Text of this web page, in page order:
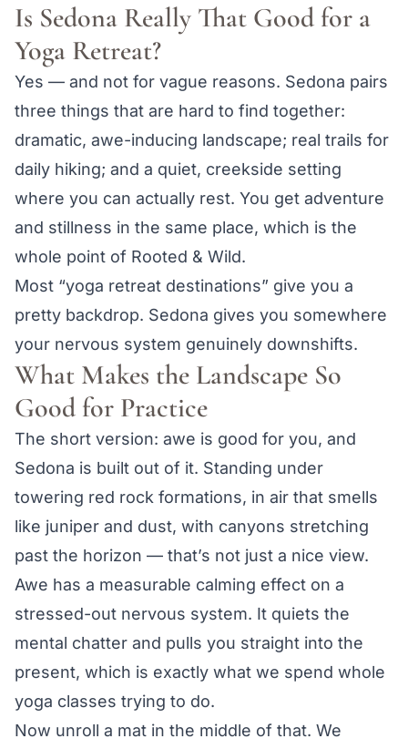
Is Sedona Really That Good for a
Yoga Retreat?
Yes — and not for vague reasons. Sedona pairs
three things that are hard to find together:
dramatic, awe-inducing landscape; real trails for
daily hiking; and a quiet, creekside setting
where you can actually rest. You get adventure
and stillness in the same place, which is the
whole point of Rooted & Wild.
Most “yoga retreat destinations” give you a
pretty backdrop. Sedona gives you somewhere
your nervous system genuinely downshifts.
What Makes the Landscape So
Good for Practice
The short version: awe is good for you, and
Sedona is built out of it. Standing under
towering red rock formations, in air that smells
like juniper and dust, with canyons stretching
past the horizon — that’s not just a nice view.
Awe has a measurable calming effect on a
stressed-out nervous system. It quiets the
mental chatter and pulls you straight into the
present, which is exactly what we spend whole
yoga classes trying to do.
Now unroll a mat in the middle of that. We